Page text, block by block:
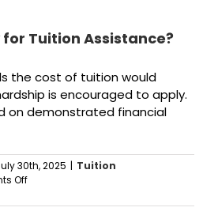
Tuition Assistance?
the cost of tuition would
is encouraged to apply.
on demonstrated financial
30th, 2025 | Tuition
Offon
can